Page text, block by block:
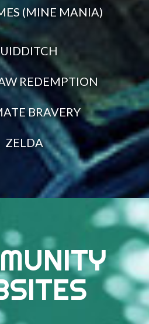
(MINE MANIA)
REDEMPTION
BRAVERY
ZELDA